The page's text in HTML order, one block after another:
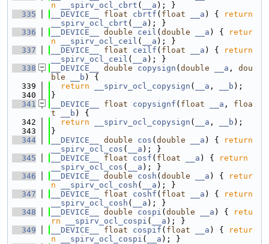
n
__spirv_ocl_cbrt ( __a ); }
  335
__DEVICE__ float cbrtf ( float __a ) {
return
__spirv_ocl_cbrt ( __a ); }
  336
__DEVICE__ double ceil ( double __a ) {
retur
n
__spirv_ocl_ceil ( __a ); }
  337
__DEVICE__ float ceilf ( float __a ) {
return
__spirv_ocl_ceil ( __a ); }
  338
__DEVICE__ double copysign ( double __a , dou
ble
__b ) {
  339
return __spirv_ocl_copysign ( __a , __b );
  340
}
  341
__DEVICE__ float copysignf ( float __a , floa
t
__b ) {
  342
return __spirv_ocl_copysign ( __a , __b );
  343
}
  344
__DEVICE__ double cos ( double __a ) {
return
__spirv_ocl_cos ( __a ); }
  345
__DEVICE__ float cosf ( float __a ) {
return
__spirv_ocl_cos ( __a ); }
  346
__DEVICE__ double cosh ( double __a ) {
retur
n
__spirv_ocl_cosh ( __a ); }
  347
__DEVICE__ float coshf ( float __a ) {
return
__spirv_ocl_cosh ( __a ); }
  348
__DEVICE__ double cospi ( double __a ) {
retu
rn
__spirv_ocl_cospi ( __a ); }
  349
__DEVICE__ float cospif ( float __a ) {
retur
n
__spirv_ocl_cospi ( __a ); }